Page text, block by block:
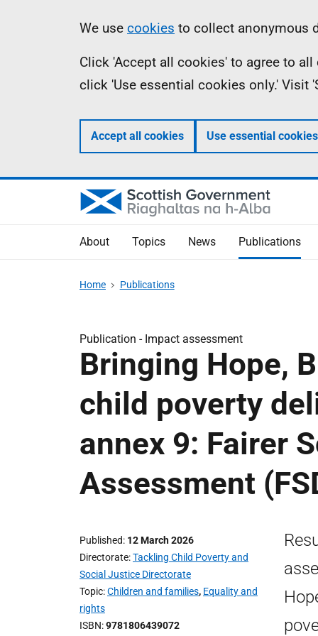
Information
We use cookies to collect anonymous
Click 'Accept all cookies' to agree to
click 'Use essential cookies only.'
Accept all cookies Use essential
About Topics News Publications
Home Publications
Publication - Impact assessment
Bringing Hope,
child poverty
annex 9: Fairer
Assessment
Published 12 March 2026
Directorate Tackling Child Poverty and
Social Justice Directorate
Topic Children and families, Equality and
rights
ISBN 9781806439072